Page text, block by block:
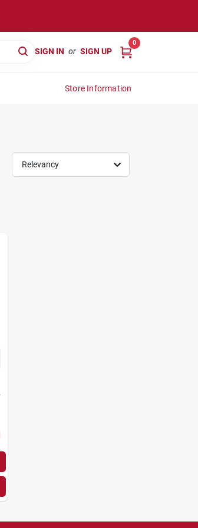
SIGN IN or SIGN UP
0
Store Information
Relevancy